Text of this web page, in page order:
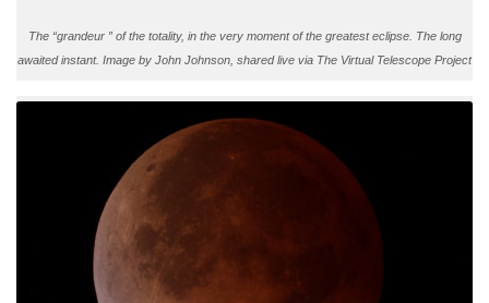
The “grandeur ” of the totality, in the very moment of the greatest eclipse. The long
awaited instant. Image by John Johnson, shared live via The Virtual Telescope Project